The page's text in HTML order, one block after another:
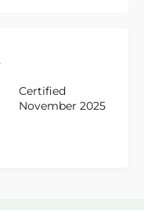
Certified
November 2025